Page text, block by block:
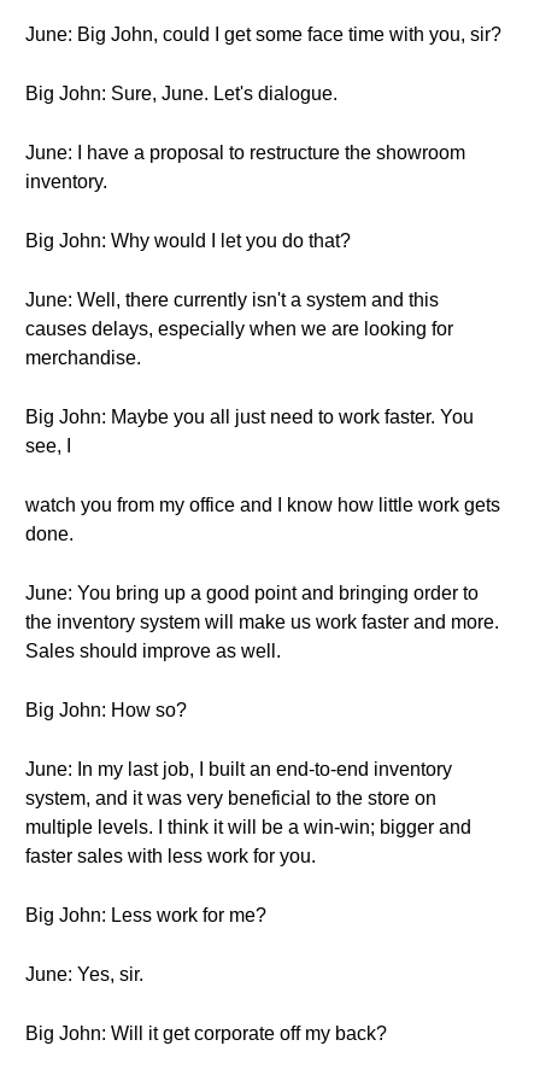
June: Big John, could I get some face time with you, sir?
Big John: Sure, June. Let's dialogue.
June: I have a proposal to restructure the showroom
inventory.
Big John: Why would I let you do that?
June: Well, there currently isn't a system and this
causes delays, especially when we are looking for
merchandise.
Big John: Maybe you all just need to work faster. You
see, I
watch you from my office and I know how little work gets
done.
June: You bring up a good point and bringing order to
the inventory system will make us work faster and more.
Sales should improve as well.
Big John: How so?
June: In my last job, I built an end-to-end inventory
system, and it was very beneficial to the store on
multiple levels. I think it will be a win-win; bigger and
faster sales with less work for you.
Big John: Less work for me?
June: Yes, sir.
Big John: Will it get corporate off my back?